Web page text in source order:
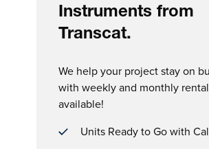
Instruments from
Transcat.
We help your project stay on
with weekly and monthly
available!
Units Ready to Go with